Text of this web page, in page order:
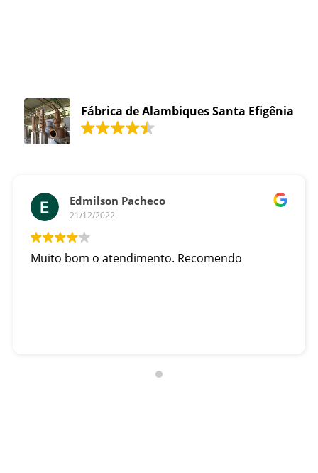
Fábrica de Alambiques Santa Efigênia
Edmilson Pacheco
21/12/2022
Muito bom o atendimento. Recomendo